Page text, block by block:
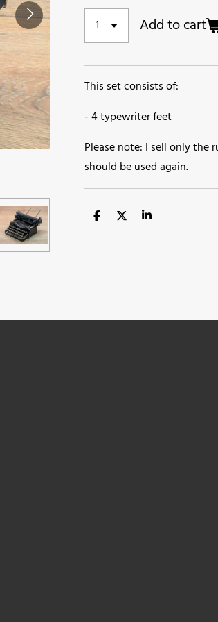
Add to cart
This set consists of:
- 4 typewriter feet
Please note: I sell only the
should be used again.
S S S